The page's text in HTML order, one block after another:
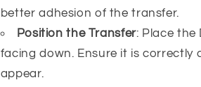
better adhesion of the transfer.
Position the Transfer: Place the
facing down. Ensure it is correctly
appear.